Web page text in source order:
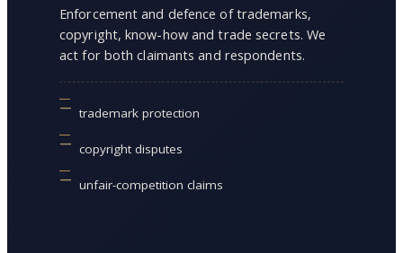
Enforcement and defence of trademarks,
copyright, know-how and trade secrets. We
act for both claimants and respondents.
trademark protection
copyright disputes
unfair-competition claims